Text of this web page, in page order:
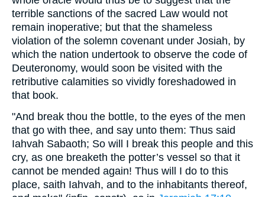
terrible sanctions of the sacred Law would not
remain inoperative; but that the shameless
violation of the solemn covenant under Josiah, by
which the nation undertook to observe the code of
Deuteronomy, would soon be visited with the
retributive calamities so vividly foreshadowed in
that book.
"And break thou the bottle, to the eyes of the men
that go with thee, and say unto them: Thus said
Iahvah Sabaoth; So will I break this people and this
cry, as one breaketh the potter’s vessel so that it
cannot be mended again! Thus will I do to this
place, saith Iahvah, and to the inhabitants thereof,